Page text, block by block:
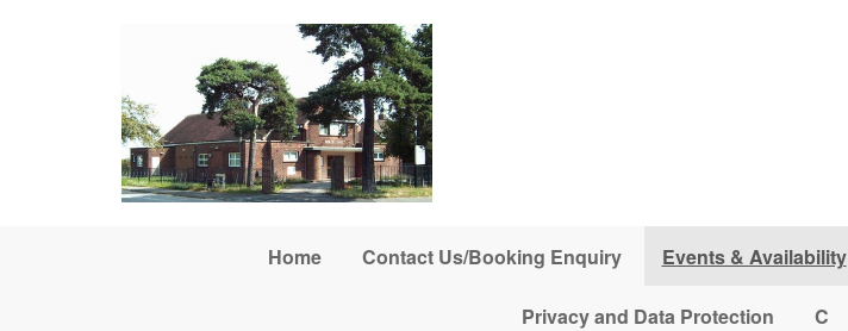
Home Contact Us/Booking Enquiry Events & Availability
Privacy and Data Protection C